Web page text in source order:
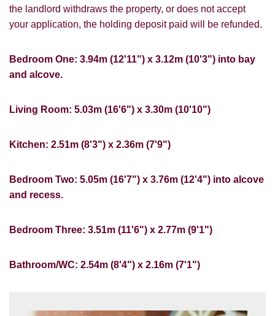
the landlord withdraws the property, or does not accept
your application, the holding deposit paid will be refunded.
Bedroom One: 3.94m (12'11") x 3.12m (10'3") into bay
and alcove.
Living Room: 5.03m (16'6") x 3.30m (10'10")
Kitchen: 2.51m (8'3") x 2.36m (7'9")
Bedroom Two: 5.05m (16'7") x 3.76m (12'4") into alcove
and recess.
Bedroom Three: 3.51m (11'6") x 2.77m (9'1")
Bathroom/WC: 2.54m (8'4") x 2.16m (7'1")
Show under offer
SEARCH
for our property matching service through
this website ("Service").
information about properties that we feel
may be of interest to you and/or provide
from us, please indicate this by selecting
the appropriate box(es) below:
I would like to hear about properties
which you think might be of interest.
valuation services.
how we use your data, who we might